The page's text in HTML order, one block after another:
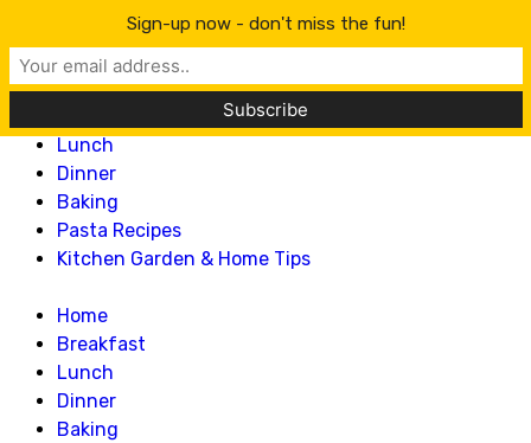
Lillian Recipes
Home
Lunch
Dinner
Baking
Pasta Recipes
Kitchen Garden & Home Tips
Home
Breakfast
Lunch
Dinner
Baking
Sign-up now - don't miss the fun!